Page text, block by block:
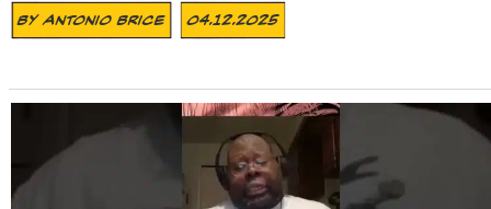
ByAntonio Brice 04.12.2025